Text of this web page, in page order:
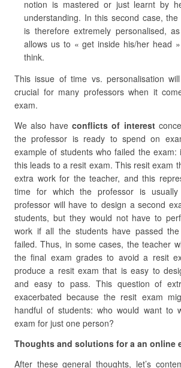
notion is mastered or just learnt by
understanding. In this second case,
is therefore extremely personalised,
allows us to « get inside his/her head
think.
This issue of time vs. personalisation
crucial for many professors when it
exam.
We also haveconflicts of interest
the professor is ready to spend on
example of students who failed the exam:
this leads to a resit exam. This resit exam
extra work for the teacher, and this
time for which the professor is
professor will have to design a second
students, but they would not have to
work if all the students have passed
failed. Thus, in some cases, the teacher
the final exam grades to avoid a resit
produce a resit exam that is easy to
and easy to pass. This question of
exacerbated because the resit exam
handful of students: who would want to
exam for just one person?
Thoughts and solutions for a an online
After these general thoughts, let’s